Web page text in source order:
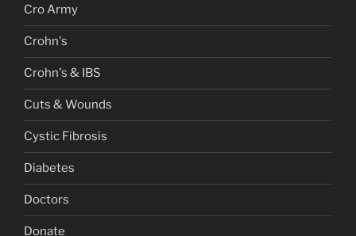
Cro Army
Crohn's
Crohn's & IBS
Cuts & Wounds
Cystic Fibrosis
Diabetes
Doctors
Donate